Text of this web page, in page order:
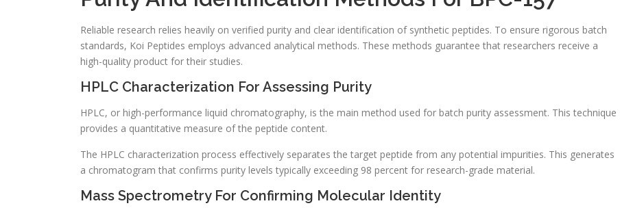
Reliable research relies heavily on verified purity and clear identification of synthetic peptides. To ensure rigorous batch
standards, Koi Peptides employs advanced analytical methods. These methods guarantee that researchers receive a
high-quality product for their studies.
HPLC Characterization For Assessing Purity
HPLC, or high-performance liquid chromatography, is the main method used for batch purity assessment. This technique
provides a quantitative measure of the peptide content.
The HPLC characterization process effectively separates the target peptide from any potential impurities. This generates
a chromatogram that confirms purity levels typically exceeding 98 percent for research-grade material.
Mass Spectrometry For Confirming Molecular Identity